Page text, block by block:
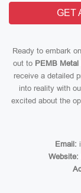
GET
Ready to embark
out to PEMB Metal
receive a detailed
into reality with
excited about the
Email:
Website: